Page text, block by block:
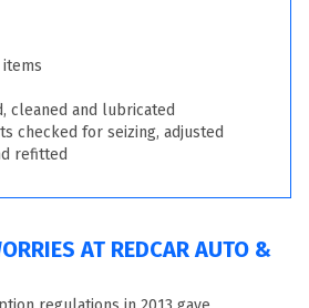
cleaned and lubricated
checked for seizing, adjusted
refitted
AT REDCAR AUTO &